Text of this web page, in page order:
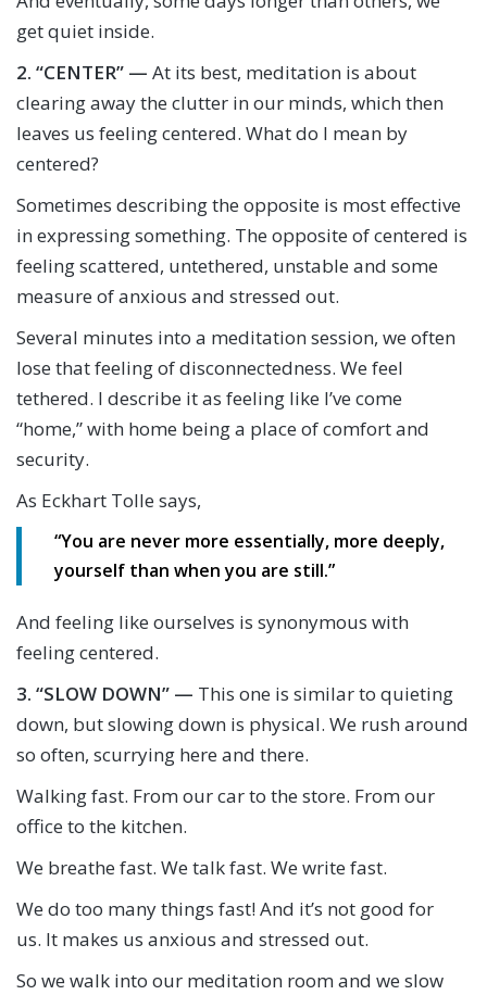
get quiet inside.
2. “CENTER” — At its best, meditation is about
clearing away the clutter in our minds, which then
leaves us feeling centered. What do I mean by
centered?
Sometimes describing the opposite is most effective
in expressing something. The opposite of centered is
feeling scattered, untethered, unstable and some
measure of anxious and stressed out.
Several minutes into a meditation session, we often
lose that feeling of disconnectedness. We feel
tethered. I describe it as feeling like I’ve come
“home,” with home being a place of comfort and
security.
As Eckhart Tolle says,
“You are never more essentially, more deeply,
yourself than when you are still.”
And feeling like ourselves is synonymous with
feeling centered.
3. “SLOW DOWN” — This one is similar to quieting
down, but slowing down is physical. We rush around
so often, scurrying here and there.
Walking fast. From our car to the store. From our
office to the kitchen.
We breathe fast. We talk fast. We write fast.
We do too many things fast! And it’s not good for
us. It makes us anxious and stressed out.
So we walk into our meditation room and we slow